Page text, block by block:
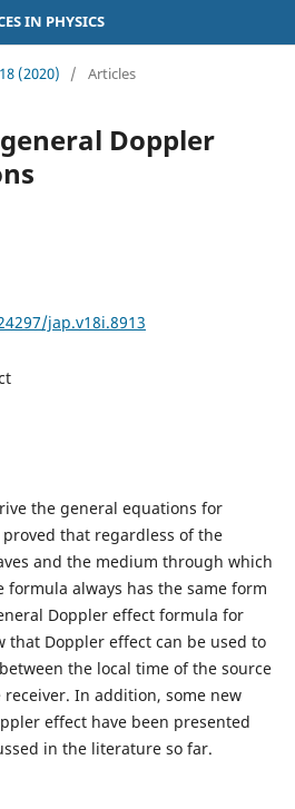
IN PHYSICS
(2020) / Articles
Doppler
jap.v18i.8913
the general equations for
that regardless of the
and the medium through which
formula always has the same form
Doppler effect formula for
that Doppler effect can be used to
the local time of the source
In addition, some new
effect have been presented
in the literature so far.